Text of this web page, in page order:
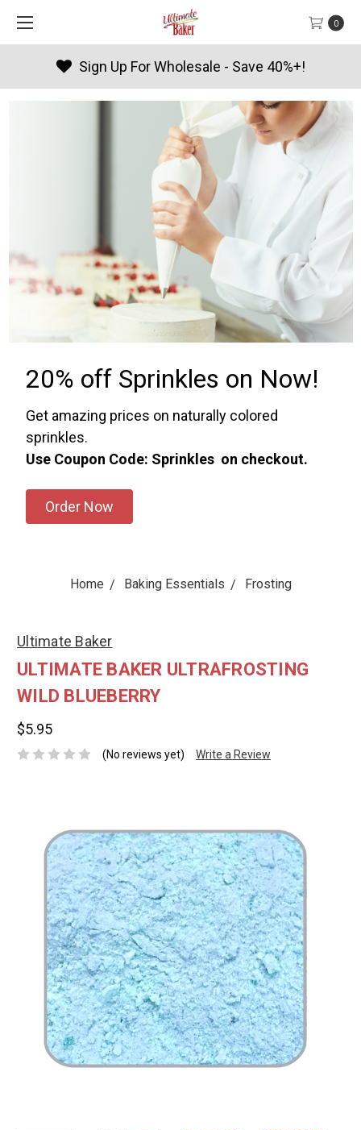
0
Products By Season
20% off Sprinkles on Now!
Get amazing prices on naturally colored
sprinkles.
Use Coupon Code: Sprinkles on checkout.
Order Now
Home Baking Essentials Frosting
Ultimate Baker
ULTIMATE BAKER ULTRAFROSTING
WILD BLUEBERRY
$5.95
(No reviews yet) Write a Review